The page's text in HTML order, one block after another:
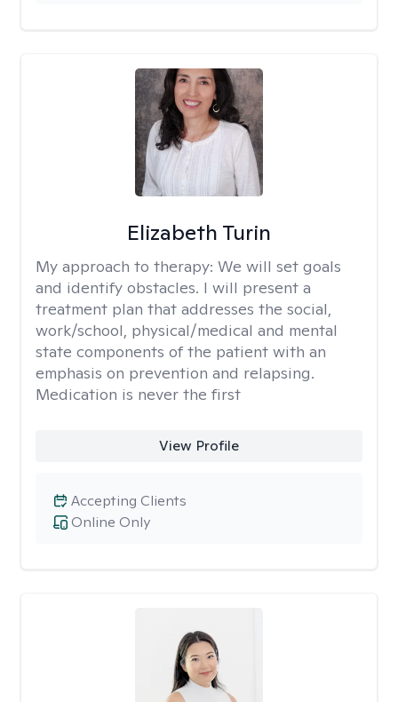
Elizabeth Turin
My approach to therapy: We will set goals
and identify obstacles. I will present a
treatment plan that addresses the social,
work/school, physical/medical and mental
state components of the patient with an
emphasis on prevention and relapsing.
Medication is never the first
View Profile
Online Only
Accepting Clients